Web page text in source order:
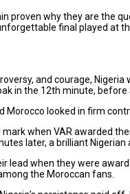
proven why they are the
final played at
and courage,
in the 12th minute,
looked in firm
when VAR awarded
later, a brilliant
lead when they were
the Moroccan fans.